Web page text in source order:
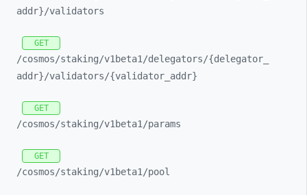
addr}/validators
GET
/cosmos/staking/v1beta1/delegators/{delegator_
addr}/validators/{validator_ addr}
GET
/cosmos/staking/v1beta1/params
GET
/cosmos/staking/v1beta1/pool